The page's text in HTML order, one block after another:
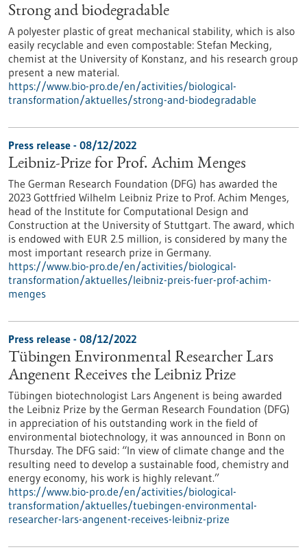
Strong and biodegradable
A polyester plastic of great mechanical stability, which is also
easily recyclable and even compostable: Stefan Mecking,
chemist at the University of Konstanz, and his research group
present a new material.
https://www.bio-pro.de/en/activities/biological-
transformation/aktuelles/strong-and-biodegradable
Press release - 08/12/2022
Leibniz-Prize for Prof. Achim Menges
The German Research Foundation (DFG) has awarded the
2023 Gottfried Wilhelm Leibniz Prize to Prof. Achim Menges,
head of the Institute for Computational Design and
Construction at the University of Stuttgart. The award, which
is endowed with EUR 2.5 million, is considered by many the
most important research prize in Germany.
https://www.bio-pro.de/en/activities/biological-
transformation/aktuelles/leibniz-preis-fuer-prof-achim-
menges
Press release - 08/12/2022
Tübingen Environmental Researcher Lars
Angenent Receives the Leibniz Prize
Tübingen biotechnologist Lars Angenent is being awarded
the Leibniz Prize by the German Research Foundation (DFG)
in appreciation of his outstanding work in the field of
environmental biotechnology, it was announced in Bonn on
Thursday. The DFG said: “In view of climate change and the
resulting need to develop a sustainable food, chemistry and
energy economy, his work is highly relevant.”
https://www.bio-pro.de/en/activities/biological-
transformation/aktuelles/tuebingen-environmental-
researcher-lars-angenent-receives-leibniz-prize